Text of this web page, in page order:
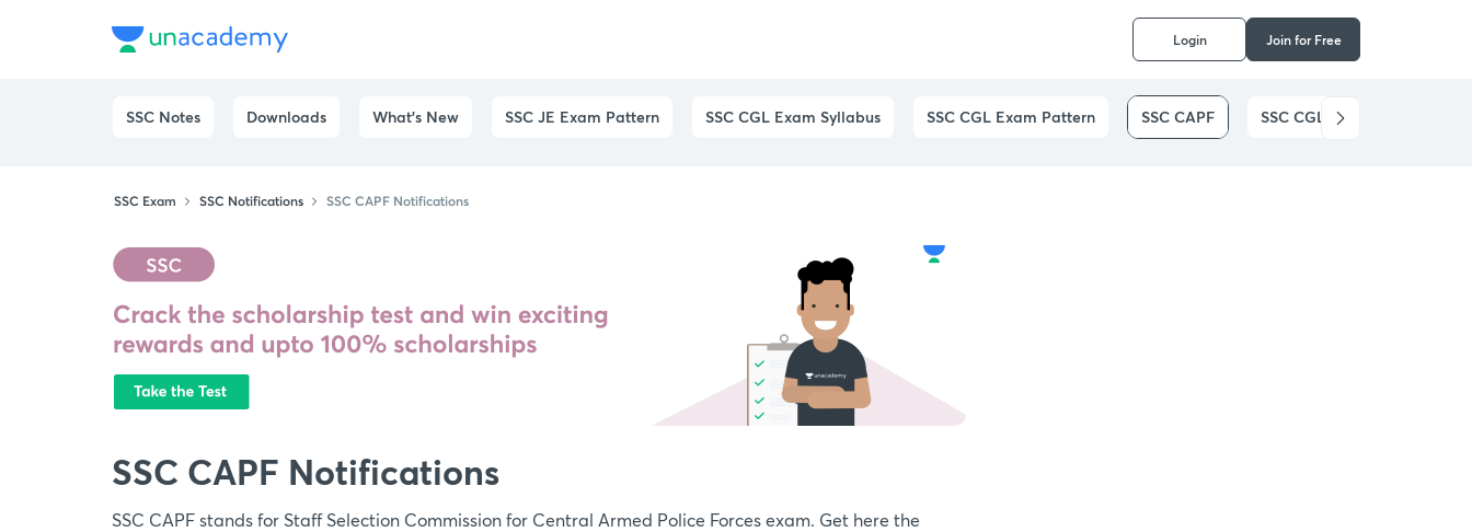
Login Join for Free
SSC Notes Downloads What's New SSC JE Exam Pattern SSC CGL Exam Syllabus SSC CGL Exam Pattern SSC CAPF SSC CGL
SSC Exam SSC Notifications SSC CAPF Notifications
SSC CAPF Notifications
SSC CAPF stands for Staff Selection Commission for Central Armed Police Forces exam. Get here the